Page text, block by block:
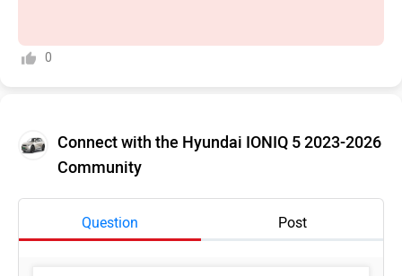
0
Connect with the Hyundai IONIQ 5 2023-2026
Community
Question Post